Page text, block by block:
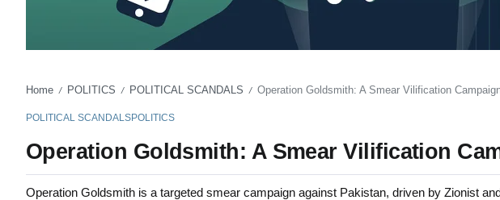
Home / POLITICS / POLITICAL SCANDALS / Operation Goldsmith: A Smear Vilification
POLITICAL SCANDALSPOLITICS
Operation Goldsmith: A Smear Vilification
Operation Goldsmith is a targeted smear campaign against Pakistan, driven by Zionist